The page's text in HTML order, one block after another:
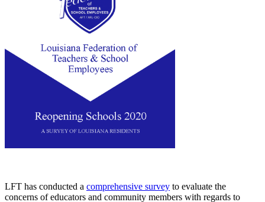
LFT has conducted a comprehensive survey to evaluate the
concerns of educators and community members with regards to